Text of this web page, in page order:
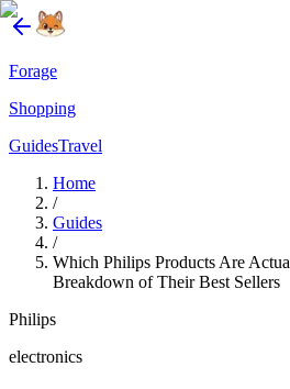
Forage
Shopping
GuidesTravel
Home
/
Guides
/
Which Philips Products Are
Breakdown of Their Best Sellers
Philips
electronics